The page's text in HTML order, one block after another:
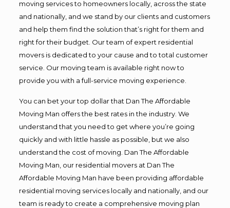
moving services to homeowners locally, across the state
and nationally, and we stand by our clients and customers
and help them find the solution that’s right for them and
right for their budget. Our team of expert residential
movers is dedicated to your cause and to total customer
service. Our moving team is available right now to
provide you with a full-service moving experience.
You can bet your top dollar that Dan The Affordable
Moving Man offers the best rates in the industry. We
understand that you need to get where you’re going
quickly and with little hassle as possible, but we also
understand the cost of moving. Dan The Affordable
Moving Man, our residential movers at Dan The
Affordable Moving Man have been providing affordable
residential moving services locally and nationally, and our
team is ready to create a comprehensive moving plan